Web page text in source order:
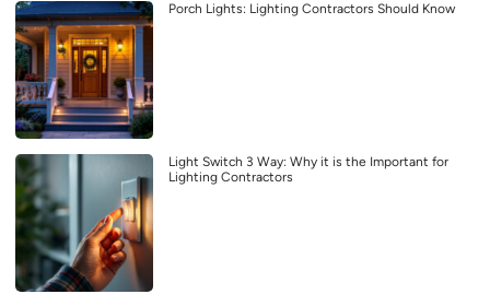
Porch Lights: Lighting Contractors Should Know
Light Switch 3 Way: Why it is the Important for
Lighting Contractors